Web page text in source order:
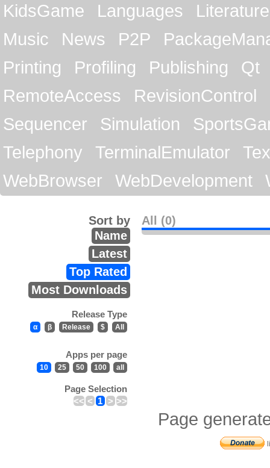
KidsGame
Languages
Literature
Music
News P2P
Printing
Profiling Publishing
Qt
RemoteAccess
RevisionControl
Sequencer
Simulation
Telephony
TerminalEmulator
WebBrowser
WebDevelopment
All (0)
Sort by
Name
Latest
Top Rated
Most Downloads
Release Type
α β Release $ All
Apps per page
10 25 50 100 all
Page Selection
<< < 1 > >>
Page